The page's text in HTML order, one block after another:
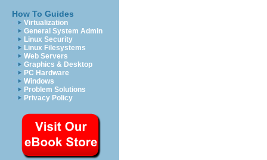
How To Guides
Virtualization
General System Admin
Linux Security
Linux Filesystems
Web Servers
Graphics & Desktop
PC Hardware
Windows
Problem Solutions
Privacy Policy